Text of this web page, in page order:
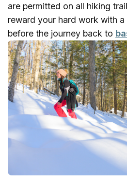
are permitted on all hiking
reward your hard work with a
before the journey back to